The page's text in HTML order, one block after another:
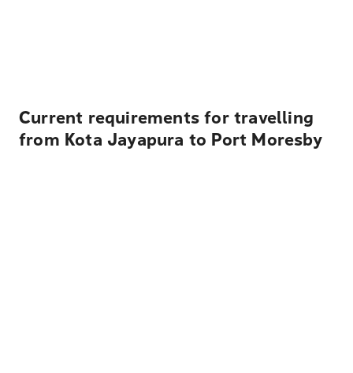
Current requirements for travelling
from Kota Jayapura to Port Moresby